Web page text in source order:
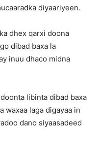
diyaariyeen.
dhex qarxi doona
dibad baxa la
inuu dhaco midna
libinta dibad baxa
waxaa laga digayaa in
dano siyaasadeed